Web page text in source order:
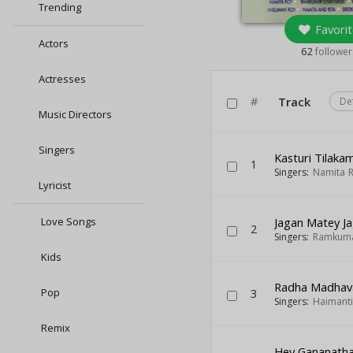
Trending
Actors
Actresses
Music Directors
Singers
Lyricist
Love Songs
Kids
Pop
Remix
62
# Track
1 Kasturi
Singers: Namita
2 Jagan Matey
Singers:
3 Radha
Singers: